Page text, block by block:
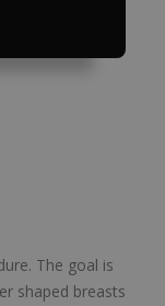
The goal is
shaped breasts